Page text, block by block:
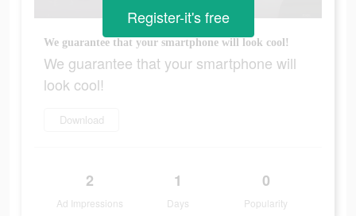
We guarantee that your smartphone will look cool!
We guarantee that your smartphone will
look cool!
Download
2
Ad Impressions
1
Days
0
Popularity
Register-it's free